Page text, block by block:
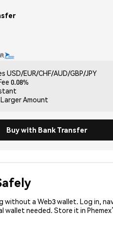
USD/EUR/CHF/AUD/GBP/JPY
0.08%
Larger Amount
Buy with Bank Transfer
without a Web3 wallet. Log in,
needed. Store it in